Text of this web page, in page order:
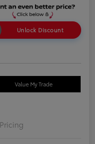
Unlock Discount
Value My Trade
Pricing